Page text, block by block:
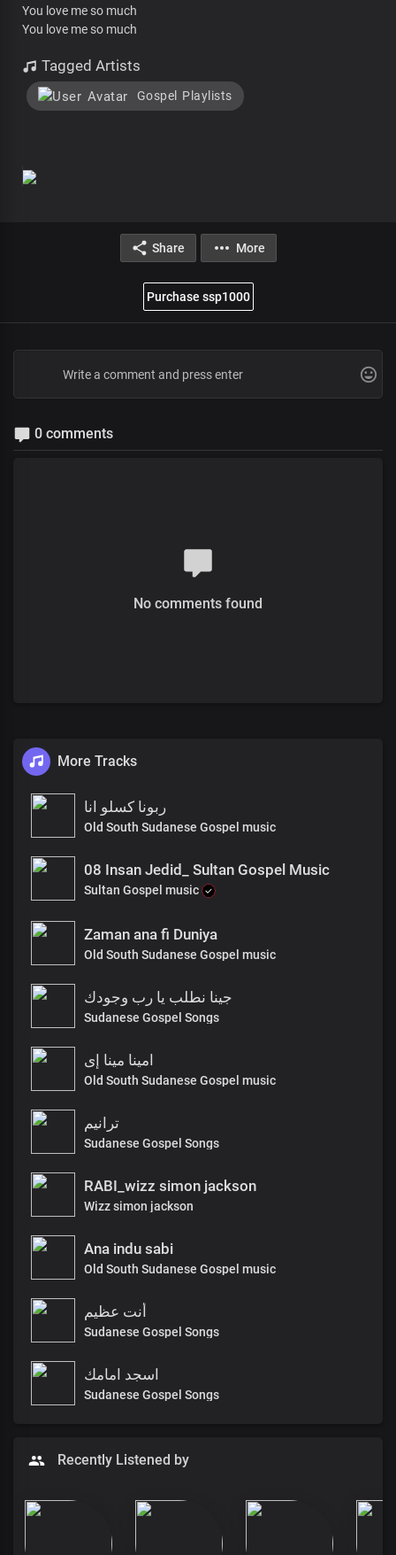
You love me so much
You love me so much
Tagged Artists
Gospel Playlists
Share More
Purchase ssp1000
0 comments
No comments found
More Tracks
ربونا كسلو انا
Old South Sudanese Gospel music
08 Insan Jedid_ Sultan Gospel Music
Sultan Gospel music
Zaman ana fi Duniya
Old South Sudanese Gospel music
جينا نطلب يا رب وجودك
Sudanese Gospel Songs
امينا مينا إى
Old South Sudanese Gospel music
ترانيم
Sudanese Gospel Songs
RABI_wizz simon jackson
Wizz simon jackson
Ana indu sabi
Old South Sudanese Gospel music
أنت عظيم
Sudanese Gospel Songs
اسجد امامك
Sudanese Gospel Songs
Recently Listened by